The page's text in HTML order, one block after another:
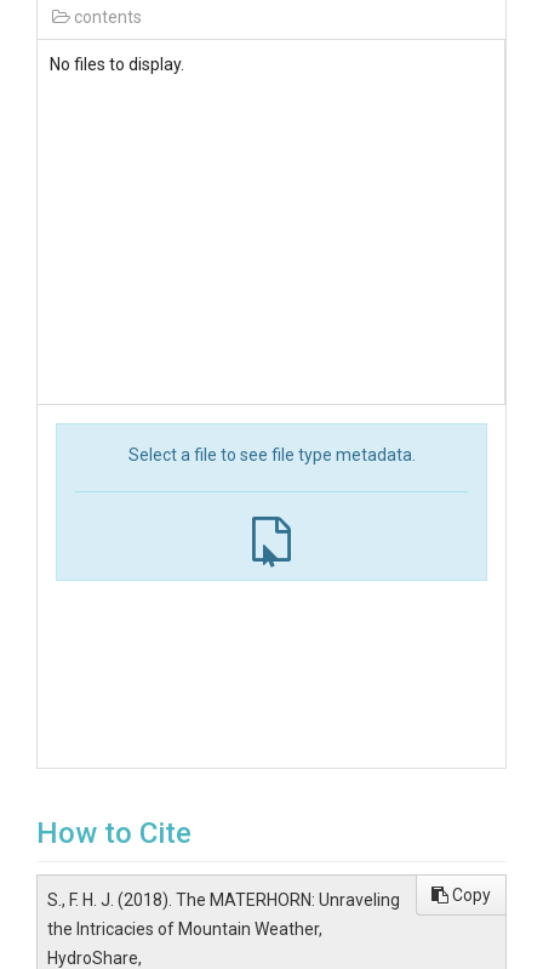
contents
No files to display.
Select a file to see file type metadata.
How to Cite
S., F. H. J. (2018). The MATERHORN: Unraveling
the Intricacies of Mountain Weather,
HydroShare,
Copy